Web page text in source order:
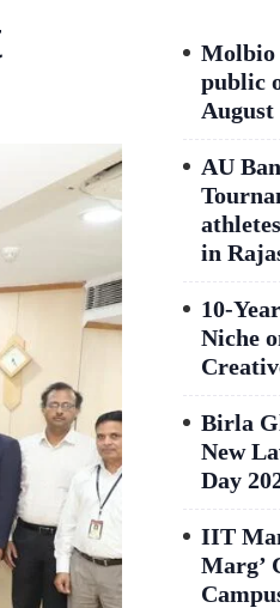
Molbio
public
August
AU
in
10-
Niche
Birla
New
Day
IIT
Marg’